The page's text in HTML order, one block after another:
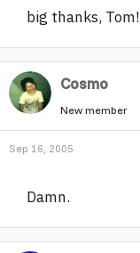
big thanks, Tom!
Cosmo
New member
Sep 16, 2005
Damn.